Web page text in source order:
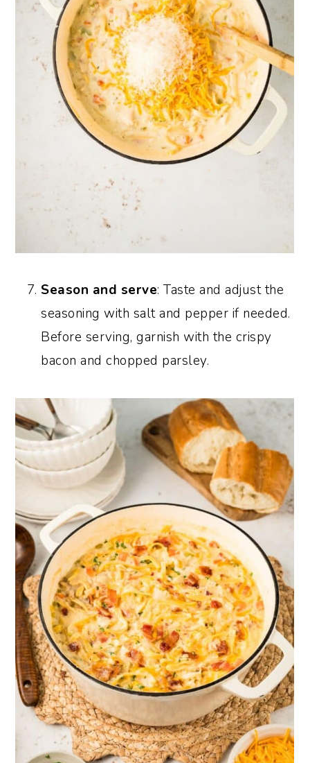
Season and serve: Taste and adjust the
seasoning with salt and pepper if needed.
Before serving, garnish with the crispy
bacon and chopped parsley.